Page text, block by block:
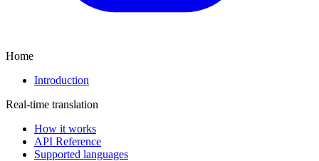
Home
Introduction
Real-time translation
How it works
API Reference
Supported languages